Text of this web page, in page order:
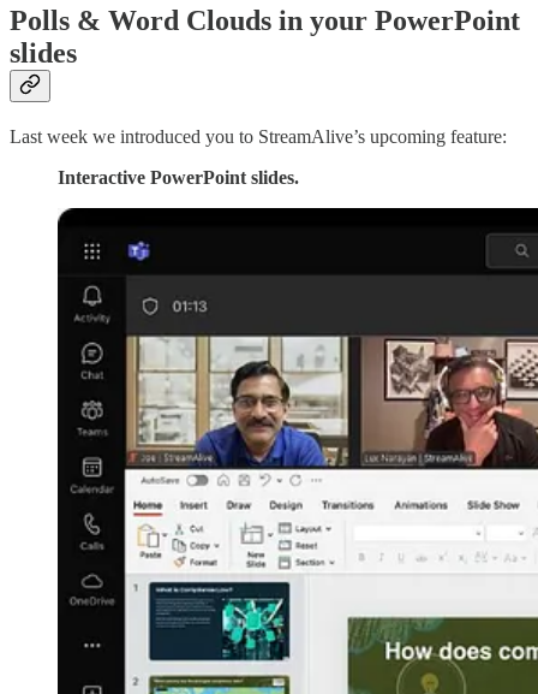
Polls & Word Clouds in your PowerPoint
slides
Last week we introduced you to StreamAlive’s upcoming feature:
Interactive PowerPoint slides.